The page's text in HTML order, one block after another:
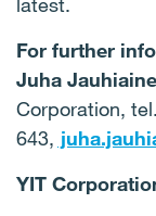
For further
Juha
Corporation,
643,
YIT